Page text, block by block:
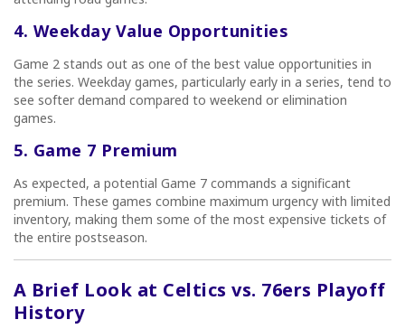
4. Weekday Value Opportunities
Game 2 stands out as one of the best value opportunities in
the series. Weekday games, particularly early in a series, tend to
see softer demand compared to weekend or elimination
games.
5. Game 7 Premium
As expected, a potential Game 7 commands a significant
premium. These games combine maximum urgency with limited
inventory, making them some of the most expensive tickets of
the entire postseason.
A Brief Look at Celtics vs. 76ers Playoff
History